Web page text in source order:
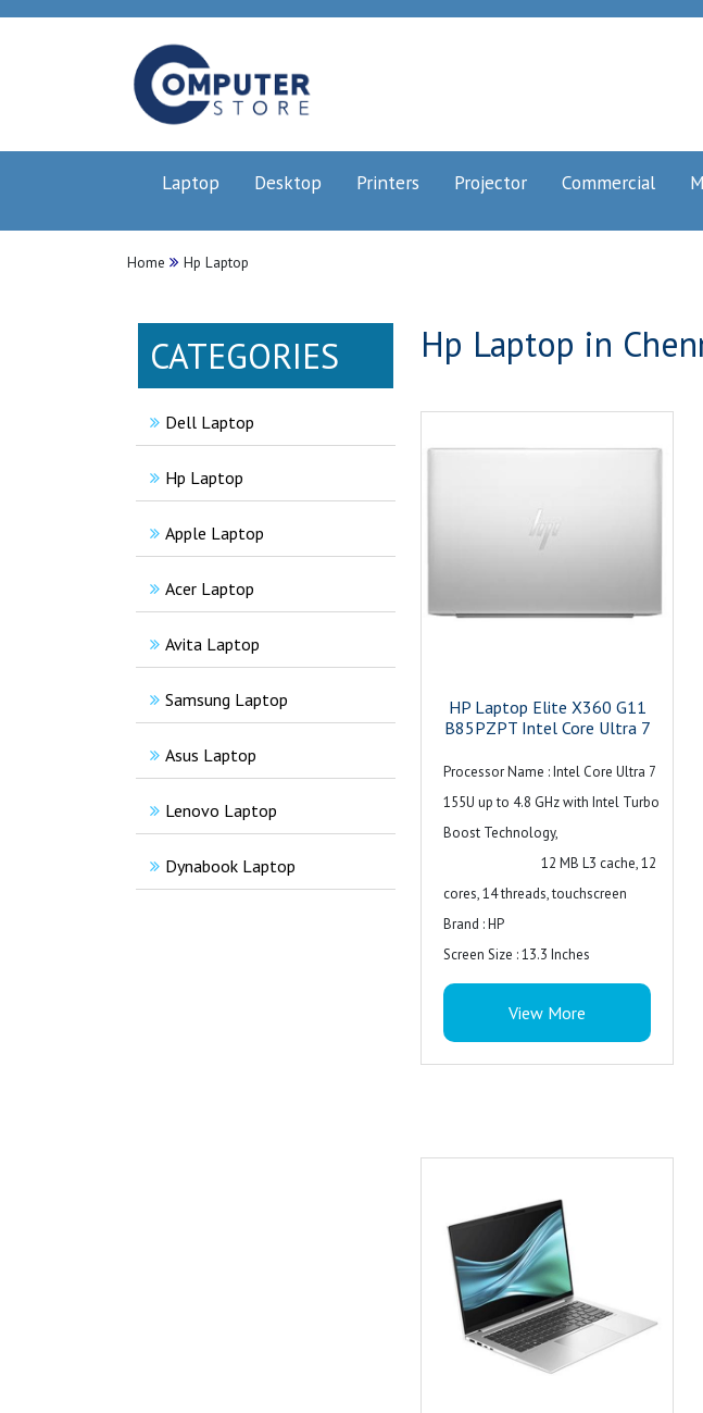
Laptop Desktop Printers Projector Commercial
Home Hp Laptop
CATEGORIES
Dell Laptop
Hp Laptop
Apple Laptop
Acer Laptop
Avita Laptop
Samsung Laptop
Asus Laptop
Lenovo Laptop
Dynabook Laptop
Hp Laptop in
HP Laptop Elite X360 G11
B85PZPT Intel Core Ultra 7
Processor Name : Intel Core Ultra 7
155U up to 4.8 GHz with Intel Turbo
Boost Technology,
12 MB L3 cache, 12
cores, 14 threads, touchscreen
Brand : HP
Screen Size : 13.3 Inches
CPU Model : Intel Core Ultra 7
RAM : 32 GB
Storage : 1TB
CPU Speed : 4.8 GHz
Hard Disk Description : SSD
Product Type : Commercial Laptop
Wireless : 802.11a/b/g/n/ac/ax (Wi-Fi
6E), Bluetooth 5.3
Bluetooth Class : Class 2
View More